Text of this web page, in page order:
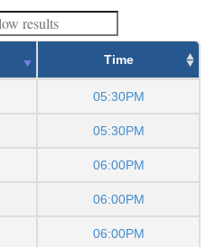
Time
05:30PM
05:30PM
06:00PM
06:00PM
06:00PM